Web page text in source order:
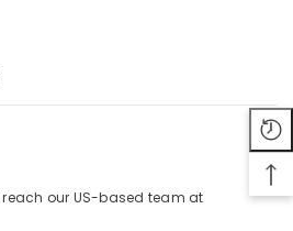
our US-based team at